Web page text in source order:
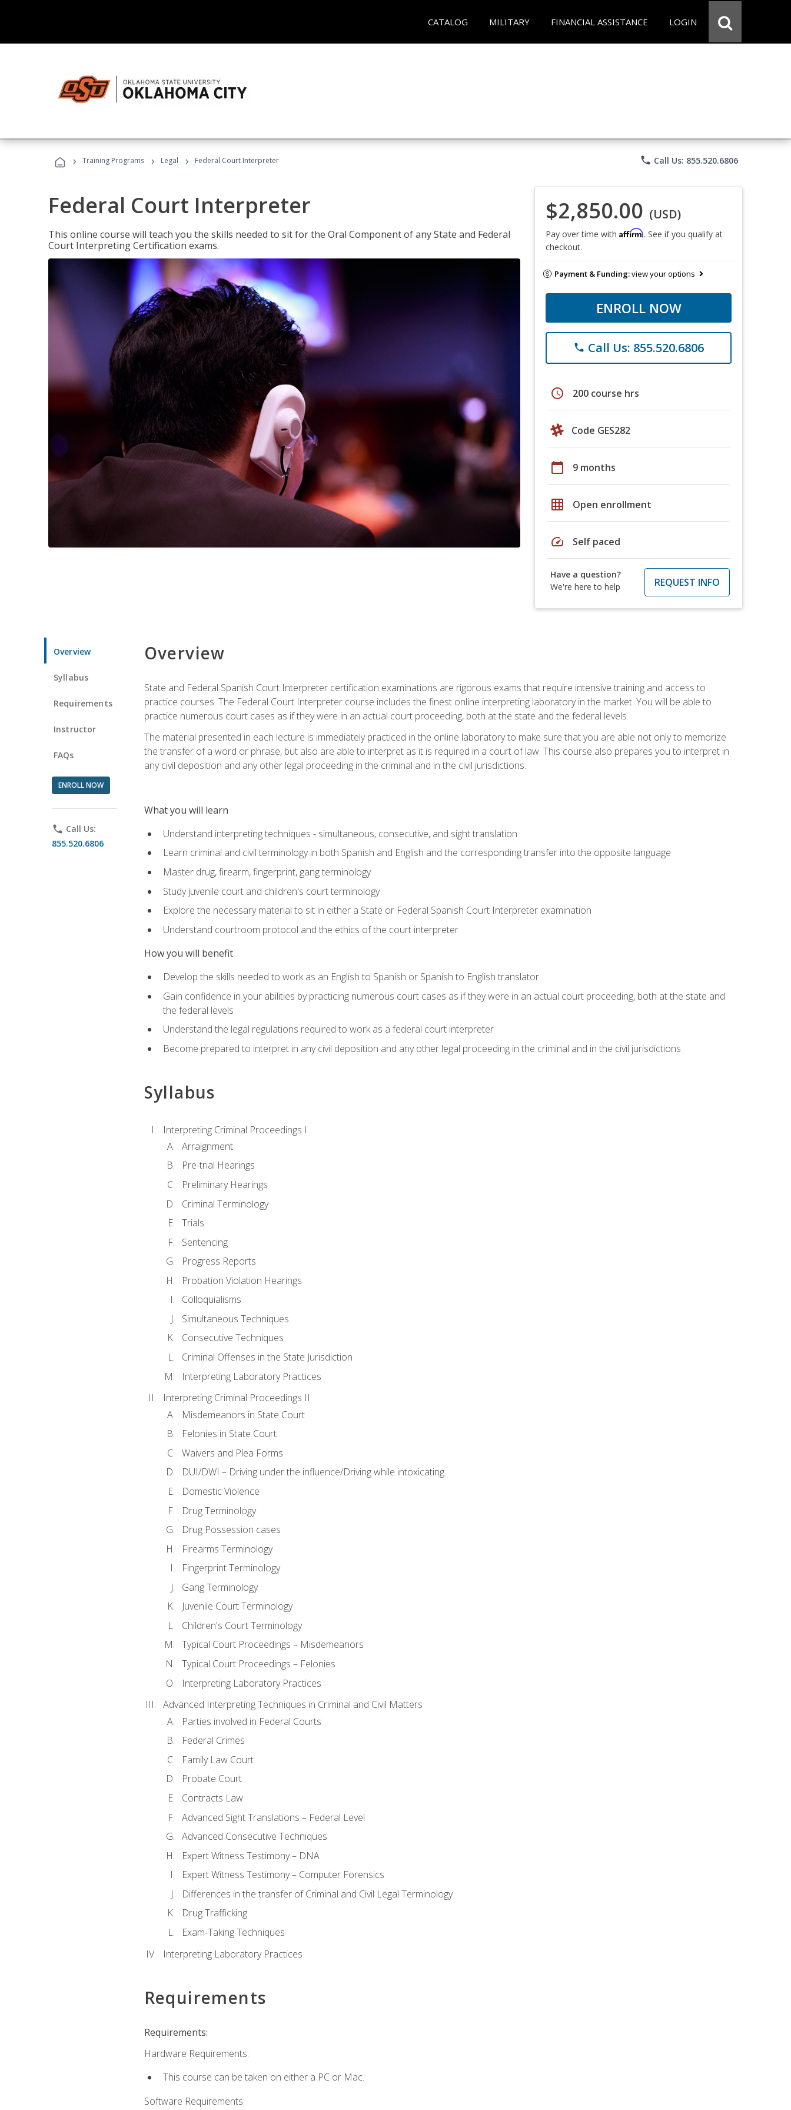
CATALOG MILITARY FINANCIAL ASSISTANCE LOGIN
› Training Programs › Legal › Federal Court Interpreter phone Call Us: 855.520.6806
Federal Court Interpreter
This online course will teach you the skills needed to sit for the Oral Component of any State and Federal
Court Interpreting Certification exams.
$2,850.00 (USD)
Pay over time with Affirm. See if you qualify at
checkout.
Payment & Funding:view your options
ENROLL NOW
phone Call Us: 855.520.6806
schedule 200 course hrs
Code GES282
calendar_today 9 months
grid_on Open enrollment
speed Self paced
Have a question?
We're here to help
REQUEST INFO
Overview
Syllabus
Requirements
Instructor
FAQs
ENROLL NOW
phone Call Us:
855.520.6806
Overview
State and Federal Spanish Court Interpreter certification examinations are rigorous exams that require intensive training and access to
practice courses. The Federal Court Interpreter course includes the finest online interpreting laboratory in the market. You will be able to
practice numerous court cases as if they were in an actual court proceeding, both at the state and the federal levels.
The material presented in each lecture is immediately practiced in the online laboratory to make sure that you are able not only to memorize
the transfer of a word or phrase, but also are able to interpret as it is required in a court of law. This course also prepares you to interpret in
any civil deposition and any other legal proceeding in the criminal and in the civil jurisdictions.
What you will learn
Understand interpreting techniques - simultaneous, consecutive, and sight translation
Learn criminal and civil terminology in both Spanish and English and the corresponding transfer into the opposite language
Master drug, firearm, fingerprint, gang terminology
Study juvenile court and children's court terminology
Explore the necessary material to sit in either a State or Federal Spanish Court Interpreter examination
Understand courtroom protocol and the ethics of the court interpreter
How you will benefit
Develop the skills needed to work as an English to Spanish or Spanish to English translator
Gain confidence in your abilities by practicing numerous court cases as if they were in an actual court proceeding, both at the state and
the federal levels
Understand the legal regulations required to work as a federal court interpreter
Become prepared to interpret in any civil deposition and any other legal proceeding in the criminal and in the civil jurisdictions
Syllabus
Interpreting Criminal Proceedings I
Arraignment
Pre-trial Hearings
Preliminary Hearings
Criminal Terminology
Trials
Sentencing
Progress Reports
Probation Violation Hearings
Colloquialisms
Simultaneous Techniques
Consecutive Techniques
Criminal Offenses in the State Jurisdiction
Interpreting Laboratory Practices
Interpreting Criminal Proceedings II
Misdemeanors in State Court
Felonies in State Court
Waivers and Plea Forms
DUI/DWI – Driving under the influence/Driving while intoxicating
Domestic Violence
Drug Terminology
Drug Possession cases
Firearms Terminology
Fingerprint Terminology
Gang Terminology
Juvenile Court Terminology
Children's Court Terminology
Typical Court Proceedings – Misdemeanors
Typical Court Proceedings – Felonies
Interpreting Laboratory Practices
Advanced Interpreting Techniques in Criminal and Civil Matters
Parties involved in Federal Courts
Federal Crimes
Family Law Court
Probate Court
Contracts Law
Advanced Sight Translations – Federal Level
Advanced Consecutive Techniques
Expert Witness Testimony – DNA
Expert Witness Testimony – Computer Forensics
Differences in the transfer of Criminal and Civil Legal Terminology
Drug Trafficking
Exam-Taking Techniques
Interpreting Laboratory Practices
Requirements
Requirements:
Hardware Requirements:
This course can be taken on either a PC or Mac.
Software Requirements: